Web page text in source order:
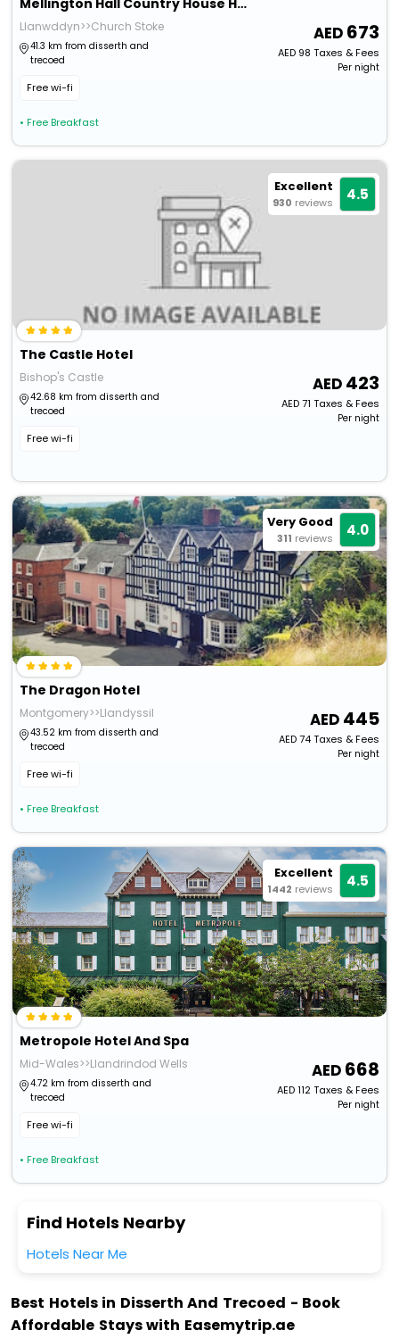
Mellington Hall Country House Hotel
Llanwddyn>>Church Stoke
41.3 km from disserth and
trecoed
Free wi-fi
• Free Breakfast
673
AED98 Taxes & Fees
Per night
Excellent
930 reviews 4.5
The Castle Hotel
Bishop's Castle
42.68 km from disserth and
trecoed
Free wi-fi
423
AED71 Taxes & Fees
Per night
Very Good
311 reviews 4.0
The Dragon Hotel
Montgomery>>Llandyssil
43.52 km from disserth and
trecoed
Free wi-fi
• Free Breakfast
445
AED74Taxes & Fees
Per night
Excellent
1442 reviews 4.5
Metropole Hotel And Spa
Mid-Wales>>Llandrindod Wells
4.72 km from disserth and
trecoed
Free wi-fi
• Free Breakfast
668
AED112Taxes & Fees
Per night
Find Hotels Nearby
Hotels Near Me
Best Hotels in Disserth And Trecoed - Book
Affordable Stays with Easemytrip.ae